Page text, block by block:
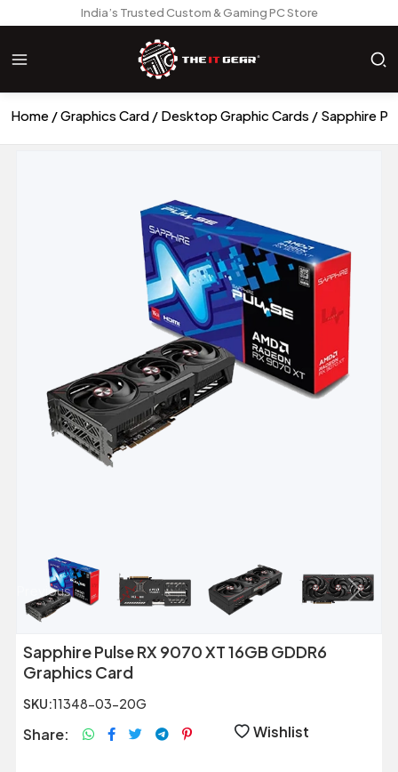
India’s Trusted Custom & Gaming PC Store
Home Graphics Card Desktop Graphic Cards Sapphire
Previous Next
Sapphire Pulse RX 9070 XT 16GB GDDR6
Graphics Card
SKU:11348-03-20G
Share: Wishlist